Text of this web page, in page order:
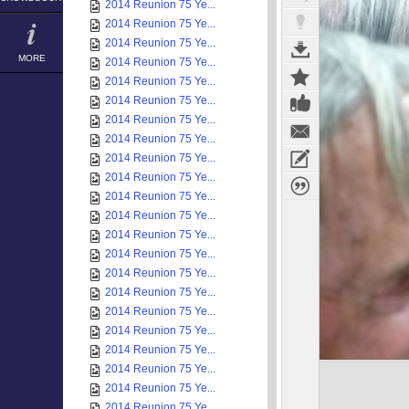
MORE
2014 Reunion 75 Ye...
2014 Reunion 75 Ye...
2014 Reunion 75 Ye...
2014 Reunion 75 Ye...
2014 Reunion 75 Ye...
2014 Reunion 75 Ye...
2014 Reunion 75 Ye...
2014 Reunion 75 Ye...
2014 Reunion 75 Ye...
2014 Reunion 75 Ye...
2014 Reunion 75 Ye...
2014 Reunion 75 Ye...
2014 Reunion 75 Ye...
2014 Reunion 75 Ye...
2014 Reunion 75 Ye...
2014 Reunion 75 Ye...
2014 Reunion 75 Ye...
2014 Reunion 75 Ye...
2014 Reunion 75 Ye...
2014 Reunion 75 Ye...
2014 Reunion 75 Ye...